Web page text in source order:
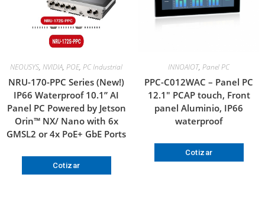
NEOUSYS, NVIDIA, POE, PC Industrial
NRU-170-PPC Series (New!)
IP66 Waterproof 10.1” AI
Panel PC Powered by Jetson
Orin™ NX/ Nano with 6x
GMSL2 or 4x PoE+ GbE Ports
Cotizar
INNOAIOT, Panel PC
PPC-C012WAC – Panel PC
12.1″ PCAP touch, Front
panel Aluminio, IP66
waterproof
Cotizar